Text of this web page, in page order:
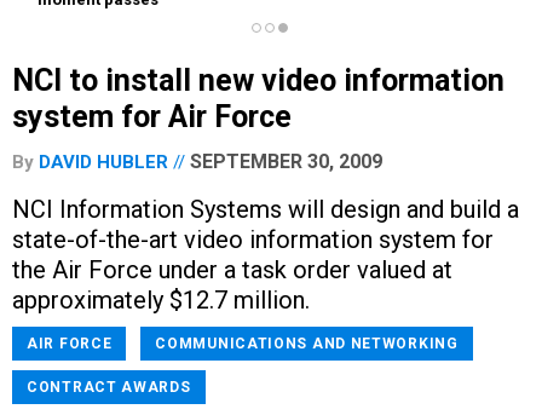
NCI to install new video information
system for Air Force
By DAVID HUBLER SEPTEMBER 30, 2009
NCI Information Systems will design and build a
state-of-the-art video information system for
the Air Force under a task order valued at
approximately $12.7 million.
AIR FORCE COMMUNICATIONS AND NETWORKING
CONTRACT AWARDS